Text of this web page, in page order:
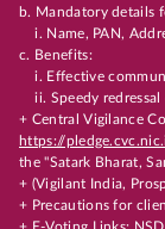
b. Mandatory details
i. Name, PAN,
c. Benefits:
i. Effective
ii. Speedy redressal
+ Central Vigilance
https://
the "Satark Bharat,
+ (Vigilant India,
+ Precautions for